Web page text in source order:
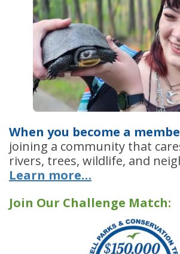
When you become a
joining a community that
rivers, trees, wildlife, and
Learn more…
Join Our Challenge Match: